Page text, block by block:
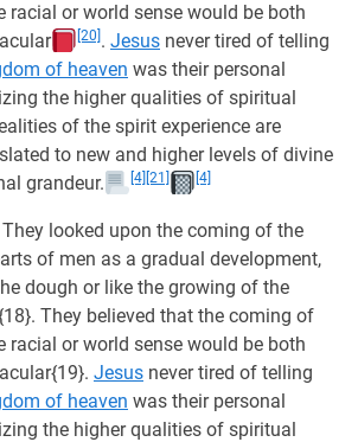
racial or world sense would be both
[20] . Jesus never tired of telling
of heaven was their personal
the higher qualities of spiritual
of the spirit experience are
to new and higher levels of divine
grandeur.
[4] [21] [4]
They looked upon the coming of the
of men as a gradual development,
dough or like the growing of the
They believed that the coming of
racial or world sense would be both
Jesus never tired of telling
of heaven was their personal
the higher qualities of spiritual